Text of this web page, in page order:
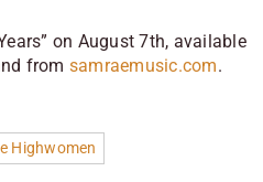
on August 7th, available
from samraemusic.com.
Highwomen